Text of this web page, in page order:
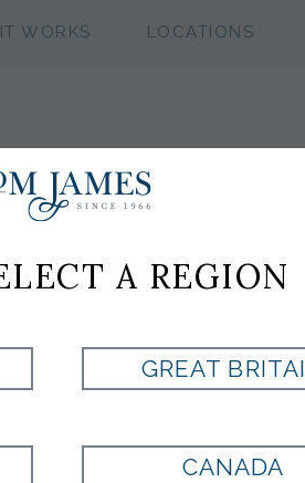
WORKS LOCATIONS
SHOE
A REGION
GREAT
CANADA